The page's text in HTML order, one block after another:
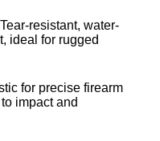
resistant, water-
ideal for rugged
for precise firearm
impact and